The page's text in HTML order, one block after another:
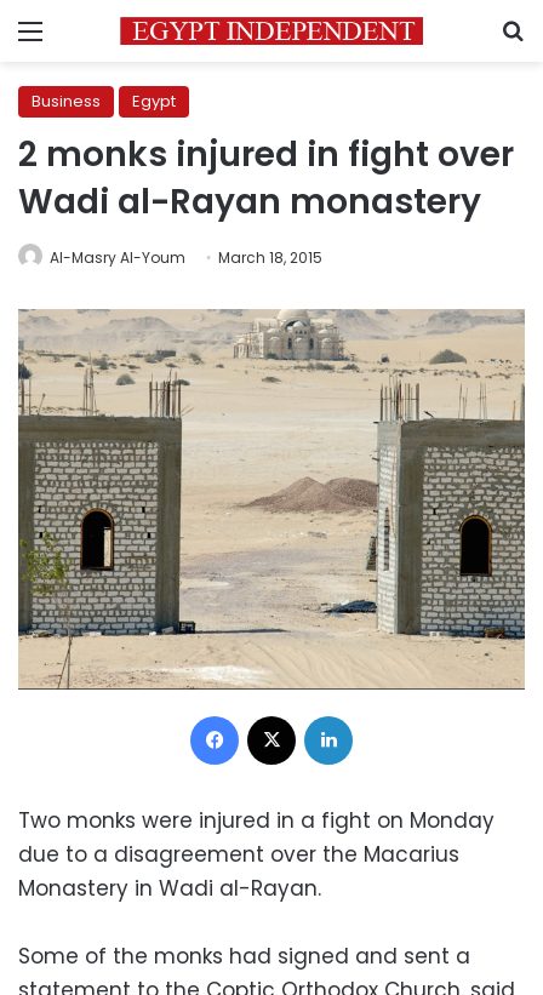
Menu
Business Egypt
2 monks injured in fight over
Wadi al-Rayan monastery
Al-Masry Al-Youm March 18, 2015
Facebook
Two monks were injured in a fight on Monday
due to a disagreement over the Macarius
Monastery in Wadi al-Rayan.
Some of the monks had signed and sent a